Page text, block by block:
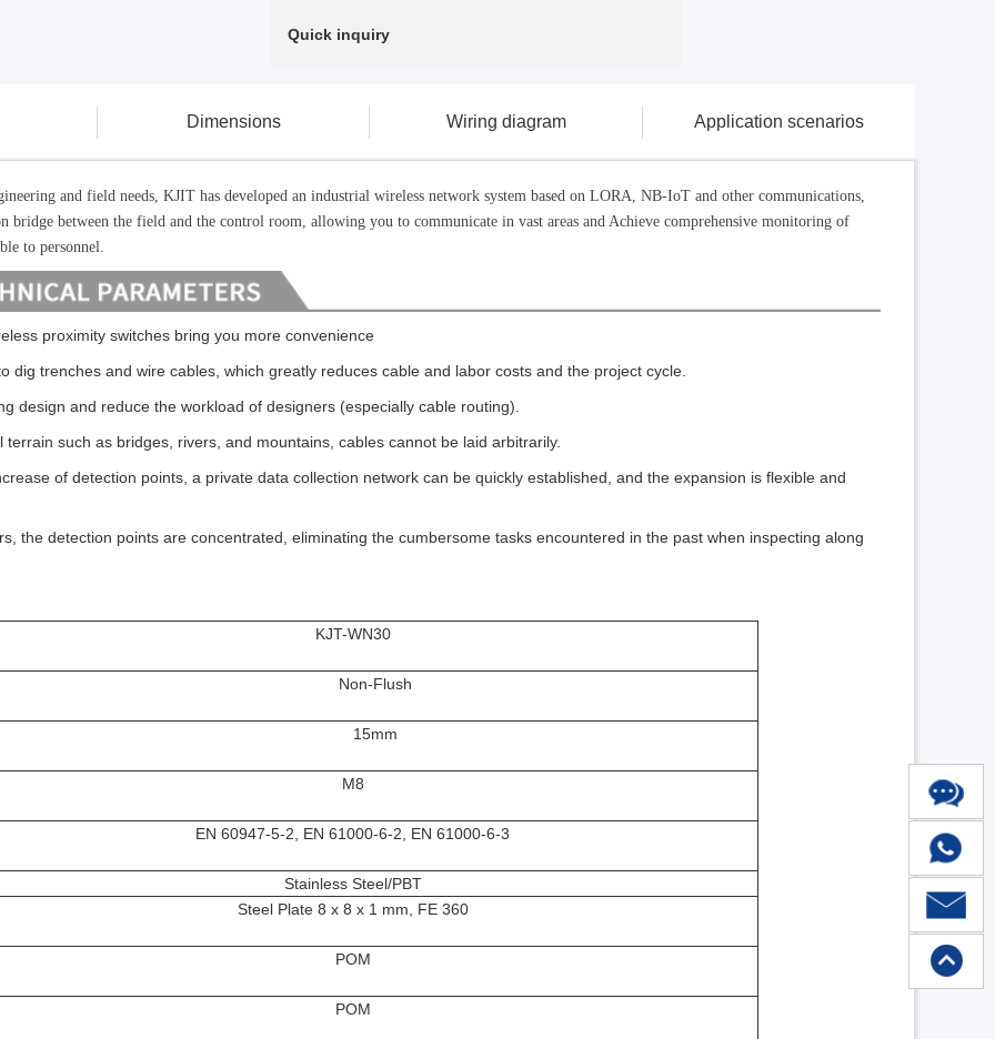
Quick inquiry
Dimensions Wiring diagram Application scenarios
and field needs, KJIT has developed an industrial wireless network system based on LORA, NB-IoT and other communications,
bridge between the field and the control room, allowing you to communicate in vast areas and Achieve comprehensive monitoring of
to personnel.
proximity switches bring you more convenience
dig trenches and wire cables, which greatly reduces cable and labor costs and the project cycle.
design and reduce the workload of designers (especially cable routing).
terrain such as bridges, rivers, and mountains, cables cannot be laid arbitrarily.
of detection points, a private data collection network can be quickly established, and the expansion is flexible and
the detection points are concentrated, eliminating the cumbersome tasks encountered in the past when inspecting along
KJT-WN30
Non-Flush
15mm
M8
EN 60947-5-2, EN 61000-6-2, EN 61000-6-3
Stainless Steel/PBT
Steel Plate 8 x 8 x 1 mm, FE 360
POM
POM